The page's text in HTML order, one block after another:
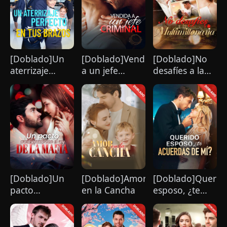
penniless man she encounters outside
City Hall.
[Doblado]Un
aterrizaje
perfecto en tus
brazos
[Doblado]Vendida
a un jefe
criminal
[Doblado]No
desafíes a la
multimillonaria
[Doblado]Un
pacto
predestinado
con el rey de la
[Doblado]Amor
en la Cancha
esposo, ¿te
acuerdas de
mí?